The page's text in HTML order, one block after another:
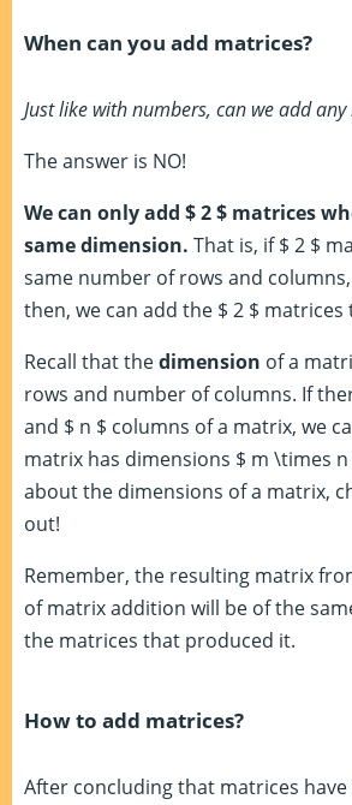
When can you add matrices?
Just like with numbers, can we add
The answer is NO!
We can only add $ 2 $ matrices
same dimension. That is, if $ 2 $
same number of rows and
then, we can add the $ 2 $ matrices
Recall that thedimension of a
rows and number of columns. If
and $ n $ columns of a matrix, we
matrix has dimensions $ m \times
about the dimensions of a matrix,
out!
Remember, the resulting matrix
of matrix addition will be of the
the matrices that produced it.
How to add matrices?
After concluding that matrices